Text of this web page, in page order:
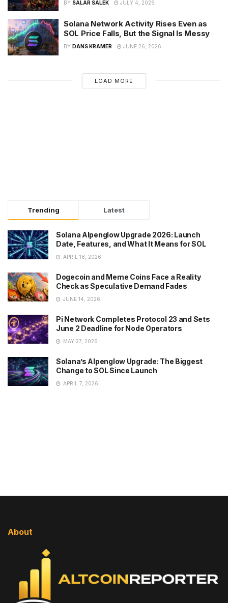
BY SALAR SALEK JULY 4, 2026
Solana Network Activity Rises Even as
SOL Price Falls, But the Signal Is Messy
BY DANS KRAMER JUNE 26, 2026
LOAD MORE
Trending Latest
Solana Alpenglow Upgrade 2026: Launch
Date, Features, and What It Means for SOL
APRIL 18, 2026
Dogecoin and Meme Coins Face a Reality
Check as Speculative Demand Fades
JUNE 14, 2026
Pi Network Completes Protocol 23 and Sets
June 2 Deadline for Node Operators
MAY 27, 2026
Solana’s Alpenglow Upgrade: The Biggest
Change to SOL Since Launch
APRIL 7, 2026
About